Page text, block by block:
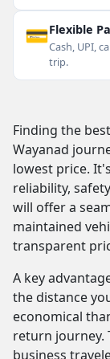
💳Flexible
Cash, UPI,
trip.
Finding the
Wayanad
lowest price.
reliability,
will offer a
maintained
transparent
A key
the distance
economical
return journey.
business